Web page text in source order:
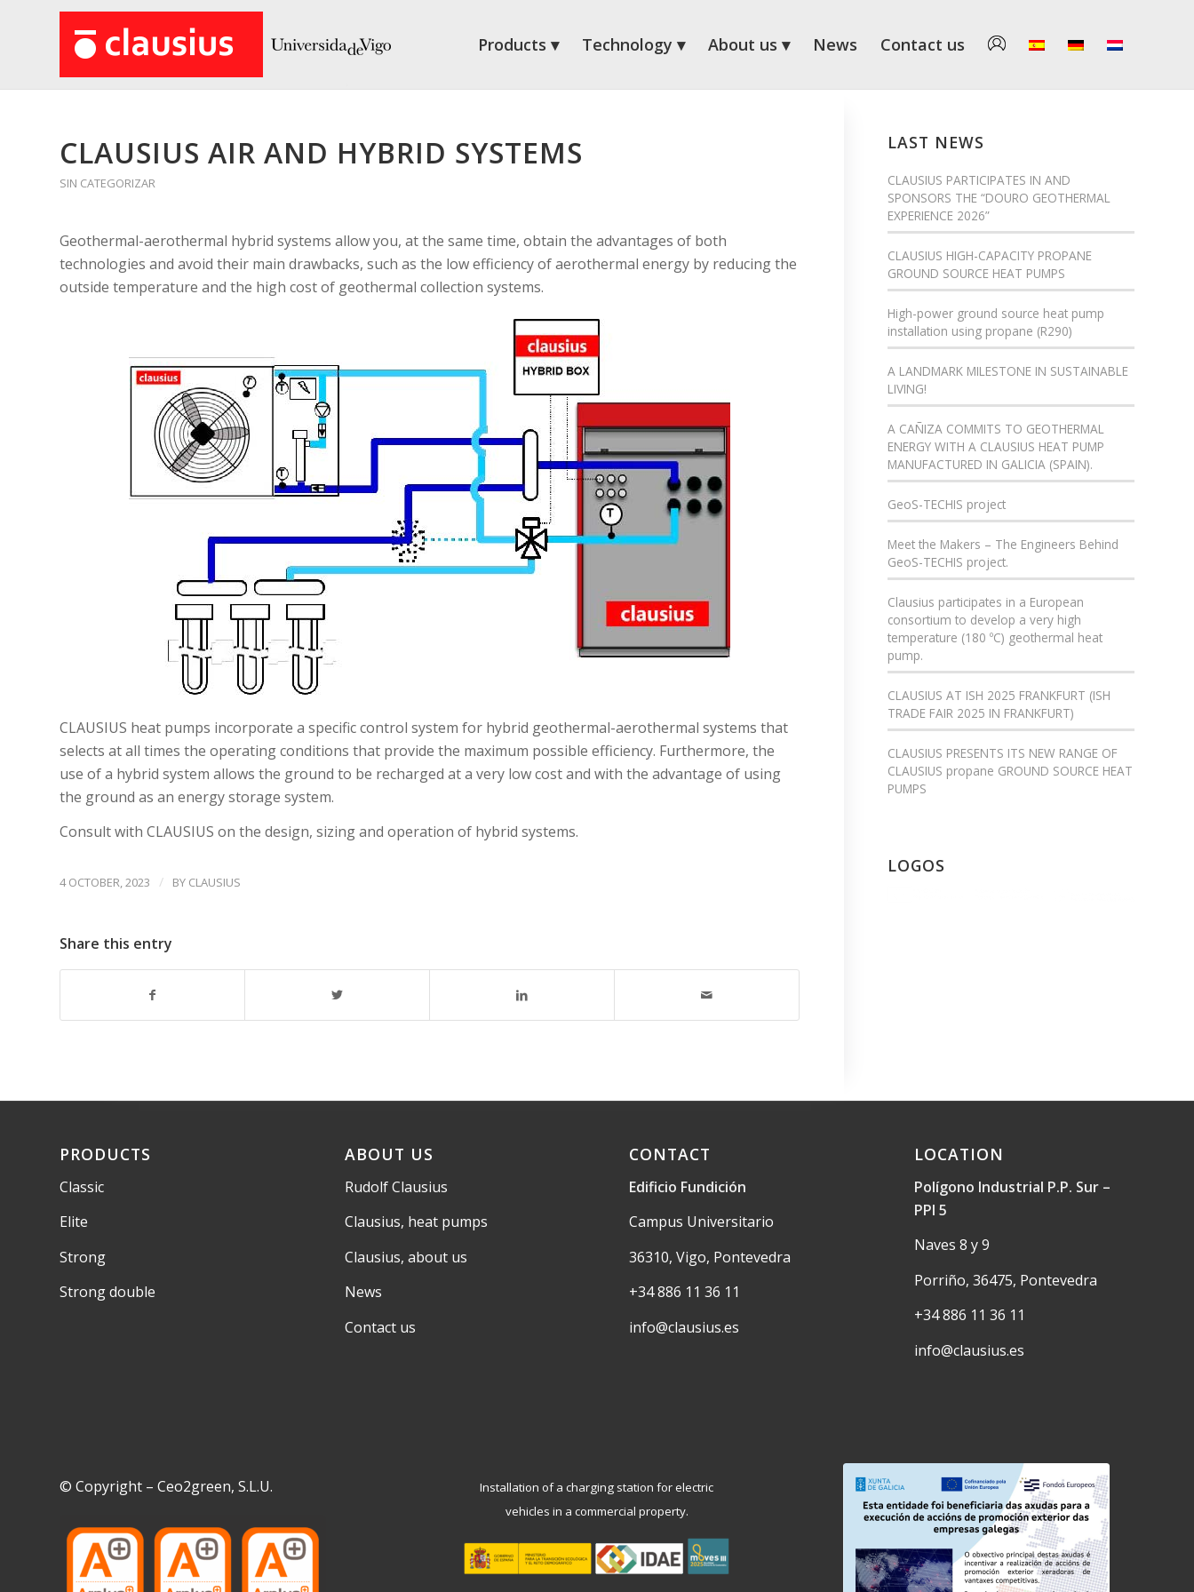
Products Technology About us News Contact us
CLAUSIUS AIR AND HYBRID SYSTEMS
SIN CATEGORIZAR
Geothermal-aerothermal hybrid systems allow you, at the same time, obtain the advantages of both
technologies and avoid their main drawbacks, such as the low efficiency of aerothermal energy by reducing the
outside temperature and the high cost of geothermal collection systems.
CLAUSIUS heat pumps incorporate a specific control system for hybrid geothermal-aerothermal systems that
selects at all times the operating conditions that provide the maximum possible efficiency. Furthermore, the
use of a hybrid system allows the ground to be recharged at a very low cost and with the advantage of using
the ground as an energy storage system.
Consult with CLAUSIUS on the design, sizing and operation of hybrid systems.
4 OCTOBER, 2023 / BY CLAUSIUS
Share this entry
LAST NEWS
CLAUSIUS PARTICIPATES IN AND
SPONSORS THE “DOURO GEOTHERMAL
EXPERIENCE 2026”
CLAUSIUS HIGH-CAPACITY PROPANE
GROUND SOURCE HEAT PUMPS
High-power ground source heat pump
installation using propane (R290)
A LANDMARK MILESTONE IN SUSTAINABLE
LIVING!
A CAÑIZA COMMITS TO GEOTHERMAL
ENERGY WITH A CLAUSIUS HEAT PUMP
MANUFACTURED IN GALICIA (SPAIN).
GeoS-TECHIS project
Meet the Makers – The Engineers Behind
GeoS-TECHIS project.
Clausius participates in a European
consortium to develop a very high
temperature (180 ºC) geothermal heat
pump.
CLAUSIUS AT ISH 2025 FRANKFURT (ISH
TRADE FAIR 2025 IN FRANKFURT)
CLAUSIUS PRESENTS ITS NEW RANGE OF
CLAUSIUS propane GROUND SOURCE HEAT
PUMPS
LOGOS
PRODUCTS
Classic
Elite
Strong
Strong double
ABOUT US
Rudolf Clausius
Clausius, heat pumps
Clausius, about us
News
Contact us
CONTACT
Edificio Fundición
Campus Universitario
36310, Vigo, Pontevedra
+34 886 11 36 11
info@clausius.es
LOCATION
Polígono Industrial P.P. Sur –
PPI 5
Naves 8 y 9
Porriño, 36475, Pontevedra
+34 886 11 36 11
info@clausius.es
© Copyright – Ceo2green, S.L.U.
Installation of a charging station for electric
vehicles in a commercial property.